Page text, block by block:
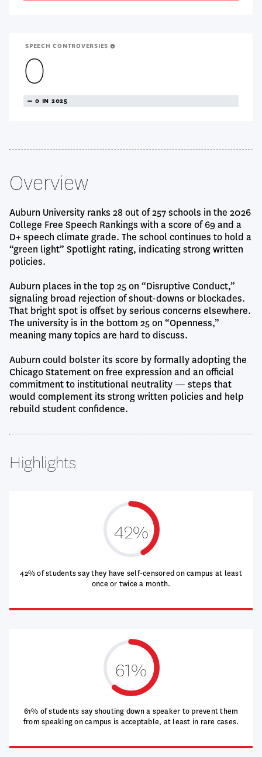
SPEECH CONTROVERSIES
0
TREANDING
NEUTRAL
0 IN 2025
Overview
Auburn University ranks 28 out of 257 schools in the 2026
College Free Speech Rankings with a score of 69 and a
D+ speech climate grade. The school continues to hold a
“green light” Spotlight rating, indicating strong written
policies.
Auburn places in the top 25 on “Disruptive Conduct,”
signaling broad rejection of shout-downs or blockades.
That bright spot is offset by serious concerns elsewhere.
The university is in the bottom 25 on “Openness,”
meaning many topics are hard to discuss.
Auburn could bolster its score by formally adopting the
Chicago Statement on free expression and an official
commitment to institutional neutrality — steps that
would complement its strong written policies and help
rebuild student confidence.
Highlights
42%
42% of students say they have self-censored on campus at least
once or twice a month.
61%
61% of students say shouting down a speaker to prevent them
from speaking on campus is acceptable, at least in rare cases.